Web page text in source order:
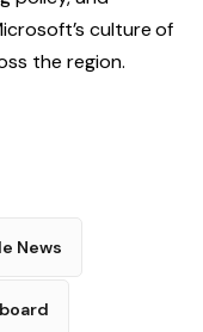
culture of
the region.
News